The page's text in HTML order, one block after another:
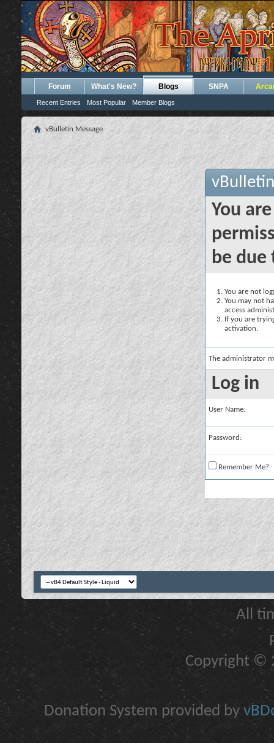
Forum What's New? Blogs
Recent Entries Most Popular Member Blogs
SNPA
vBulletin Message
You
be due
You are not
You may not
access
If you are
activation.
The administrator
Log in
User Name:
Password:
Remember Me?
All
Copyright ©
Donation System provided by